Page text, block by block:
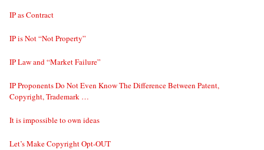
IP as Contract
IP is Not “Not Property”
IP Law and “Market Failure”
IP Proponents Do Not Even Know The Difference Between Patent,
Copyright, Trademark …
It is impossible to own ideas
Let’s Make Copyright Opt-OUT